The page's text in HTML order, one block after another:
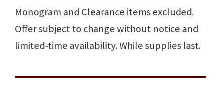
Monogram and Clearance items excluded.
Offer subject to change without notice and
limited-time availability. While supplies last.